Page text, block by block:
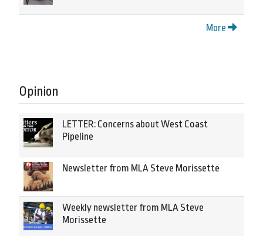
More
Opinion
LETTER: Concerns about West Coast
Pipeline
Newsletter from MLA Steve Morissette
Weekly newsletter from MLA Steve
Morissette